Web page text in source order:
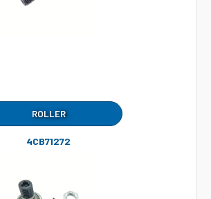
ROLLER
4CB71272